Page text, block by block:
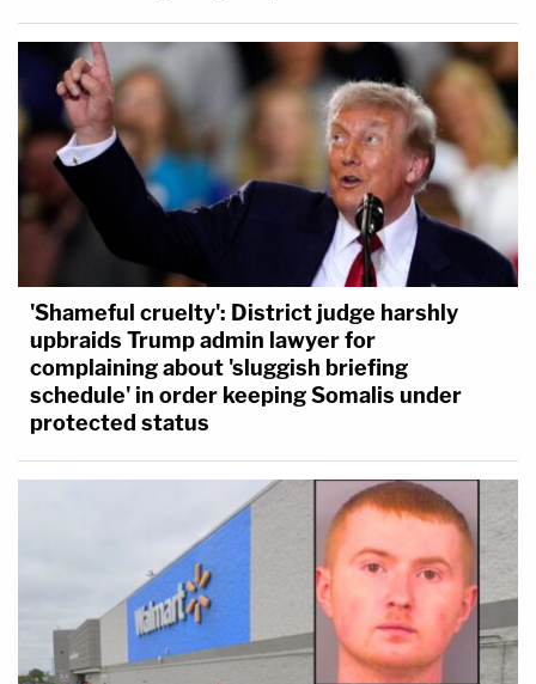
'Shameful cruelty': District judge harshly
upbraids Trump admin lawyer for
complaining about 'sluggish briefing
schedule' in order keeping Somalis under
protected status